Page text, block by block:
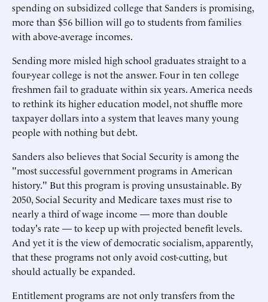
spending on subsidized college that Sanders is promising,
more than $56 billion will go to students from families
with above-average incomes.
Sending more misled high school graduates straight to a
four-year college is not the answer. Four in ten college
freshmen fail to graduate within six years. America needs
to rethink its higher education model, not shuffle more
taxpayer dollars into a system that leaves many young
people with nothing but debt.
Sanders also believes that Social Security is among the
"most successful government programs in American
history." But this program is proving unsustainable. By
2050, Social Security and Medicare taxes must rise to
nearly a third of wage income — more than double
today's rate — to keep up with projected benefit levels.
And yet it is the view of democratic socialism, apparently,
that these programs not only avoid cost-cutting, but
should actually be expanded.
Entitlement programs are not only transfers from the